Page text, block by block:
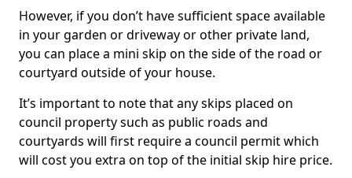
However, if you don’t have sufficient space available
in your garden or driveway or other private land,
you can place a mini skip on the side of the road or
courtyard outside of your house.
It’s important to note that any skips placed on
council property such as public roads and
courtyards will first require a council permit which
will cost you extra on top of the initial skip hire price.